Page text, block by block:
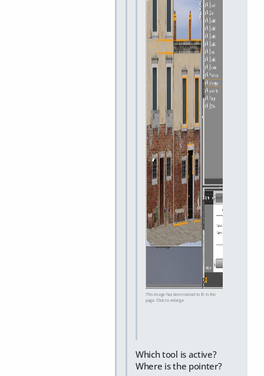
This image has been resized to fit in the
page. Click to enlarge.
Which tool is active?
Where is the pointer?